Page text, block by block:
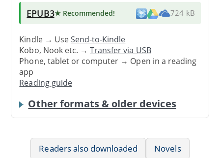
EPUB3★ Recommended! 724 kB
Kindle → UseSend-to-Kindle
Kobo, Nook etc. →Transfer via USB
Phone, tablet or computer → Open in a reading
app
Reading guide
Other formats & older devices
Readers also downloaded
Novels